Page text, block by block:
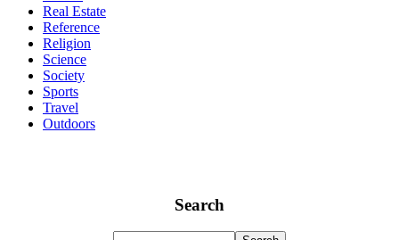
Real Estate
Reference
Religion
Science
Society
Sports
Travel
Outdoors
Search